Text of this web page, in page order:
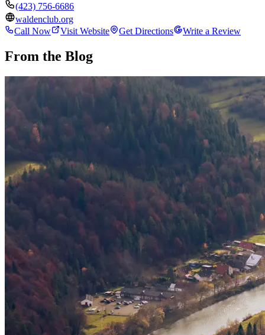
(423) 756-6686
waldenclub.org
Call Now
Visit Website Get Directions Write a Review
From the Blog